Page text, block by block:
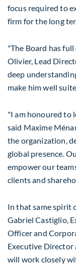
focus required to
firm for the long
"The Board has
Olivier, Lead
deep
make him well
"I am honoured to
said Maxime
the organization,
global presence.
empower our
clients and
In that same spirit
Gabriel Castiglio,
Officer and
Executive Director
will work closely